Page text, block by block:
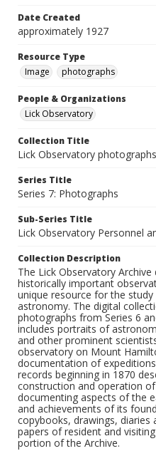
Date Created
approximately 1927
Resource Type
Image
photographs
People & Organizations
Lick Observatory
Collection Title
Lick Observatory photographs
Series Title
Series 7: Photographs
Sub-Series Title
Lick Observatory Personnel
Collection Description
The Lick Observatory
historically important
unique resource for the
astronomy. The digital
photographs from Series 6
includes portraits of
and other prominent
observatory on Mount
documentation of
records beginning in 1870
construction and operation
documenting aspects of the
and achievements of its
copybooks, drawings, diaries
papers of resident and
portion of the Archive.